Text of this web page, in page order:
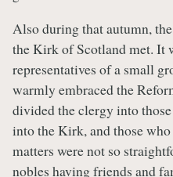
Also during that autumn,
the Kirk of Scotland met. It
representatives of a small
warmly embraced the
divided the clergy into
into the Kirk, and those
matters were not so
nobles having friends and